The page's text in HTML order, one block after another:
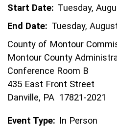
Start Date: Tuesday,
End Date: Tuesday,
County of Montour
Montour County
Conference Room B
435 East Front Street
Danville, PA 17821-2021
Event Type: In Person